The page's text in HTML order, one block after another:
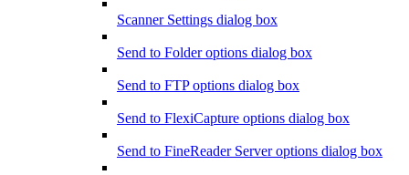
Scanner Settings dialog box
Send to Folder options dialog box
Send to FTP options dialog box
Send to FlexiCapture options dialog box
Send to FineReader Server options dialog box